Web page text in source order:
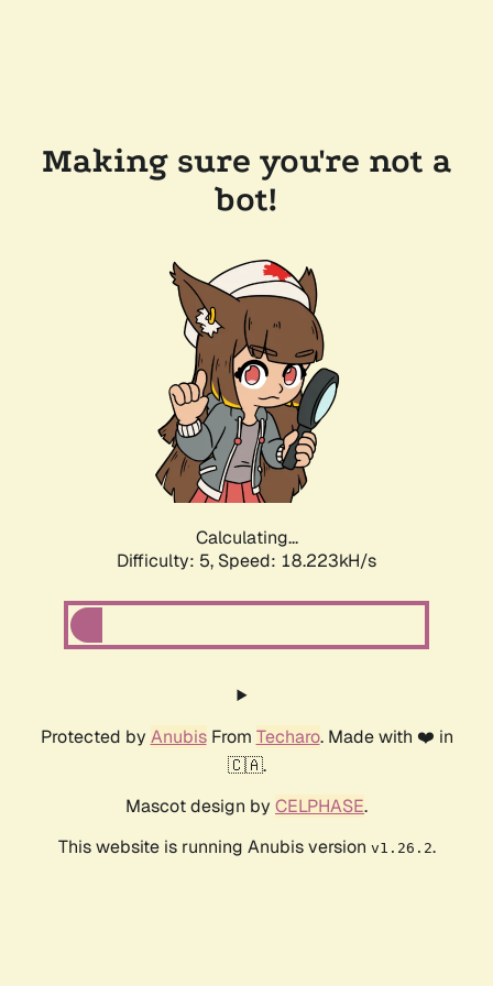
Making sure you're not a
bot!
Calculating...
Difficulty: 5, Speed: 18.223kH/s
Protected by AnubisFrom Techaro. Made with ❤️ in
🇨🇦.
Mascot design by CELPHASE.
This website is running Anubis version v1.26.2.